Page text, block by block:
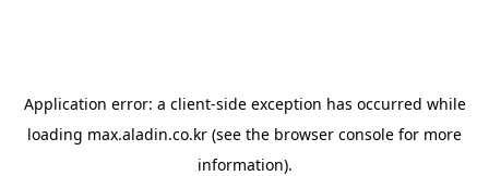
Application error: a client-side exception has occurred while
loading max.aladin.co.kr (see the browser console for more
information).